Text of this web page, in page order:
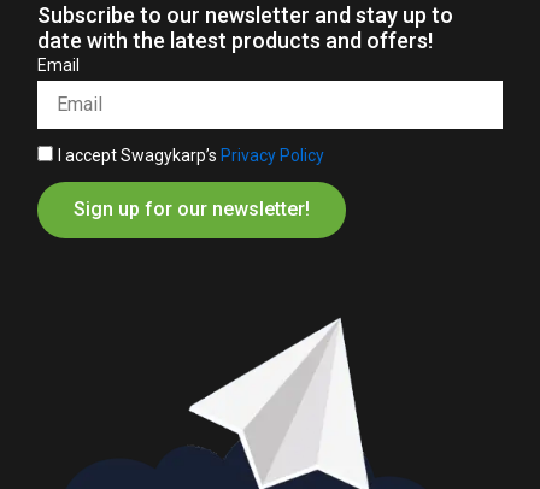
Subscribe to our newsletter and stay up to
date with the latest products and offers!
Email
I accept Swagykarp’sPrivacy Policy
Sign up for our newsletter!